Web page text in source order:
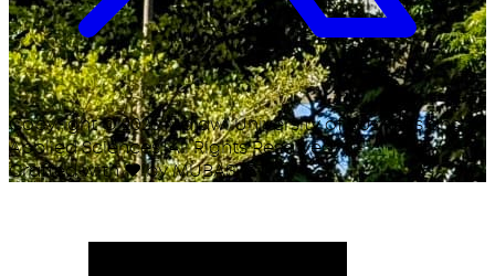
Copyright ©2026Malawi University of Business and
Applied Sciences. All Rights Reserved.
Crafted with♥by MUBAS ICT